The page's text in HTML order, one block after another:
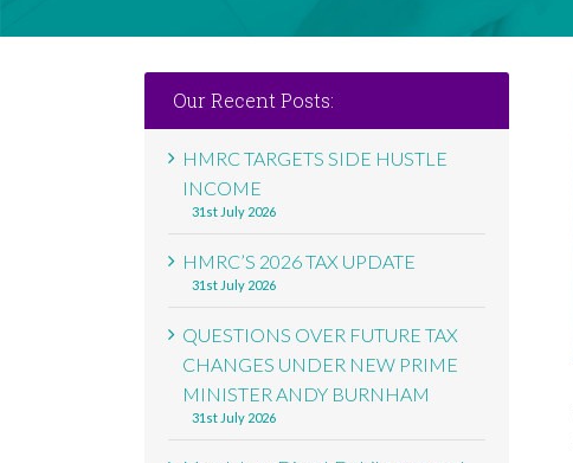
Our Recent Posts:
HMRC TARGETS SIDE HUSTLE
INCOME
31st July 2026
HMRC’S 2026 TAX UPDATE
31st July 2026
QUESTIONS OVER FUTURE TAX
CHANGES UNDER NEW PRIME
MINISTER ANDY BURNHAM
31st July 2026